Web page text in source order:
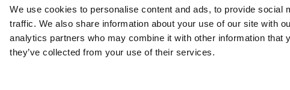
We use cookies to personalise content and ads, to provide social
traffic. We also share information about your use of our site with
analytics partners who may combine it with other information that
they’ve collected from your use of their services.